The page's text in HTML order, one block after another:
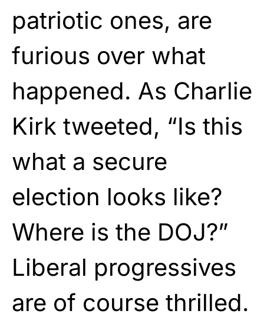
patriotic ones, are
furious over what
happened. As Charlie
Kirk tweeted, “Is this
what a secure
election looks like?
Where is the DOJ?”
Liberal progressives
are of course thrilled.